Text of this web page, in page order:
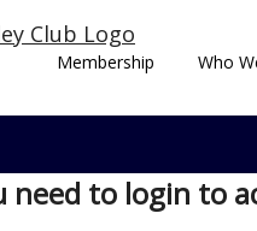
Membership Who
need to login to